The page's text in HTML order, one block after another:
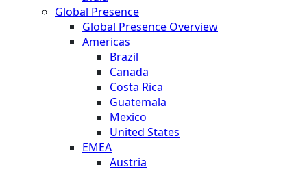
Global Presence
Global Presence Overview
Americas
Brazil
Canada
Costa Rica
Guatemala
Mexico
United States
EMEA
Austria